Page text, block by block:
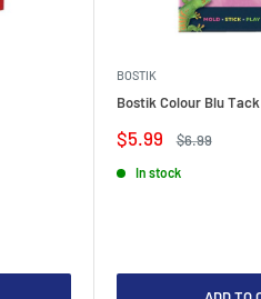
BOSTIK
Bostik Colour Blu
Sale
$5.99
Regular
$6.99
In stock